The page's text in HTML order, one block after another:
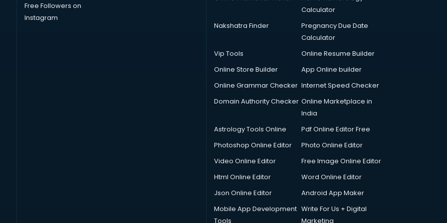
Free Followers on
Instagram
Calculator
Nakshatra Finder
Pregnancy Due Date
Calculator
Vip Tools
Online Resume Builder
Online Store Builder
App Online builder
Online Grammar Checker Internet Speed Checker
Domain Authority Checker Online Marketplace in
India
Astrology Tools Online
Pdf Online Editor Free
Photoshop Online Editor
Photo Online Editor
Video Online Editor
Free Image Online Editor
Html Online Editor
Word Online Editor
Json Online Editor
Android App Maker
Mobile App Development
Tools
Write For Us + Digital
Marketing